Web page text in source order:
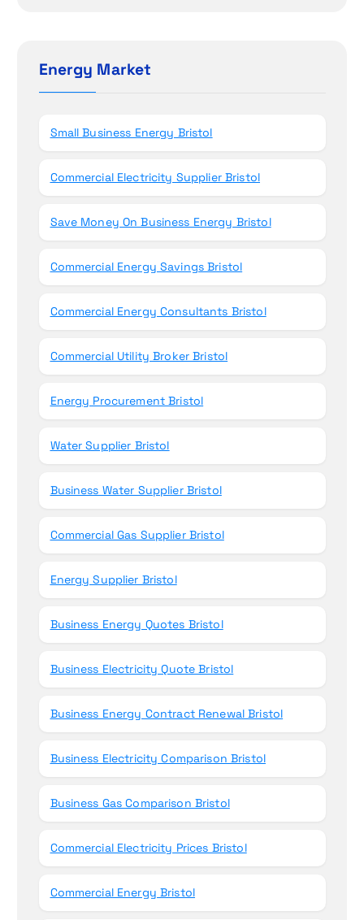
h
fEnergy Market
Small Business Energy Bristol
Commercial Electricity Supplier Bristol
Save Money On Business Energy Bristol
Commercial Energy Savings Bristol
Commercial Energy Consultants Bristol
Commercial Utility Broker Bristol
Energy Procurement Bristol
Water Supplier Bristol
Business Water Supplier Bristol
Commercial Gas Supplier Bristol
Energy Supplier Bristol
Business Energy Quotes Bristol
Business Electricity Quote Bristol
Business Energy Contract Renewal Bristol
Business Electricity Comparison Bristol
Business Gas Comparison Bristol
Commercial Electricity Prices Bristol
Commercial Energy Bristol